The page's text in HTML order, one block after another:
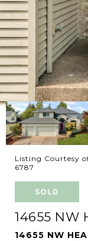
Listing Courtesy
6787
SOLD
14655 NW
14655 NW